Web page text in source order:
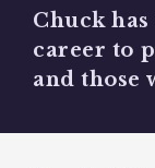
Chuck
career to
and those